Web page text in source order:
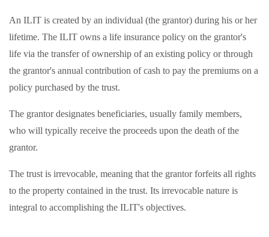
An ILIT is created by an individual (the grantor) during his or her
lifetime. The ILIT owns a life insurance policy on the grantor's
life via the transfer of ownership of an existing policy or through
the grantor's annual contribution of cash to pay the premiums on a
policy purchased by the trust.
The grantor designates beneficiaries, usually family members,
who will typically receive the proceeds upon the death of the
grantor.
The trust is irrevocable, meaning that the grantor forfeits all rights
to the property contained in the trust. Its irrevocable nature is
integral to accomplishing the ILIT's objectives.